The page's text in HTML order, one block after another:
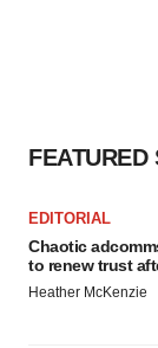
FEATURED
EDITORIAL
Chaotic
to renew trust
Heather McKenzie